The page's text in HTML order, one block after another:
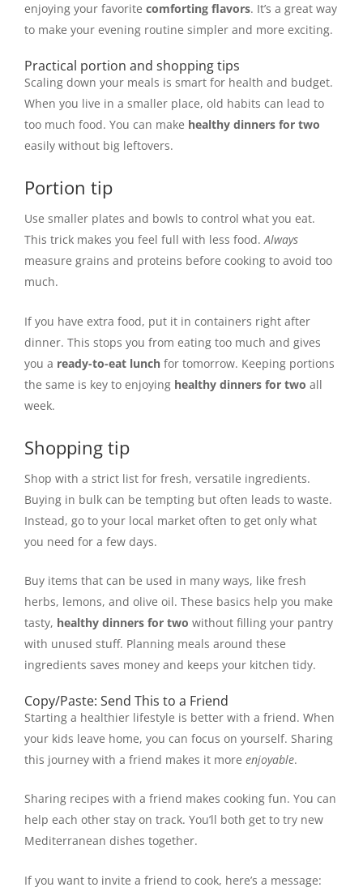
enjoying your favorite comforting flavors. It’s a great way
to make your evening routine simpler and more exciting.
Practical portion and shopping tips
Scaling down your meals is smart for health and budget.
When you live in a smaller place, old habits can lead to
too much food. You can make healthy dinners for two
easily without big leftovers.
Portion tip
Use smaller plates and bowls to control what you eat.
This trick makes you feel full with less food.Always
measure grains and proteins before cooking to avoid too
much.
If you have extra food, put it in containers right after
dinner. This stops you from eating too much and gives
you a ready-to-eat lunch for tomorrow. Keeping portions
the same is key to enjoying healthy dinners for two all
week.
Shopping tip
Shop with a strict list for fresh, versatile ingredients.
Buying in bulk can be tempting but often leads to waste.
Instead, go to your local market often to get only what
you need for a few days.
Buy items that can be used in many ways, like fresh
herbs, lemons, and olive oil. These basics help you make
tasty, healthy dinners for two without filling your pantry
with unused stuff. Planning meals around these
ingredients saves money and keeps your kitchen tidy.
Copy/Paste: Send This to a Friend
Starting a healthier lifestyle is better with a friend. When
your kids leave home, you can focus on yourself. Sharing
this journey with a friend makes it more enjoyable.
Sharing recipes with a friend makes cooking fun. You can
help each other stay on track. You’ll both get to try new
Mediterranean dishes together.
If you want to invite a friend to cook, here’s a message: